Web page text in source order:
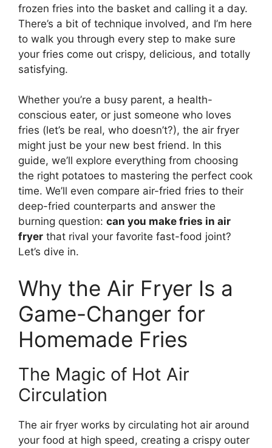
frozen fries into the basket and calling it a day.
There’s a bit of technique involved, and I’m here
to walk you through every step to make sure
your fries come out crispy, delicious, and totally
satisfying.
Whether you’re a busy parent, a health-
conscious eater, or just someone who loves
fries (let’s be real, who doesn’t?), the air fryer
might just be your new best friend. In this
guide, we’ll explore everything from choosing
the right potatoes to mastering the perfect cook
time. We’ll even compare air-fried fries to their
deep-fried counterparts and answer the
burning question: can you make fries in air
fryer that rival your favorite fast-food joint?
Let’s dive in.
Why the Air Fryer Is a
Game-Changer for
Homemade Fries
The Magic of Hot Air
Circulation
The air fryer works by circulating hot air around
your food at high speed, creating a crispy outer